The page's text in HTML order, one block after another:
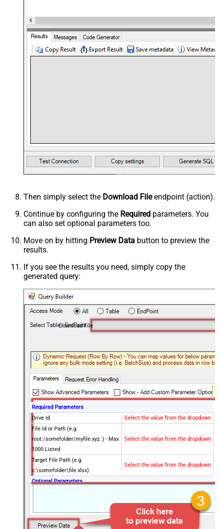
Then simply select the Download Fileendpoint (action).
Continue by configuring the Required parameters. You
can also set optional parameters too.
Move on by hitting Preview Data button to preview the
results.
If you see the results you need, simply copy the
generated query:
Download File
Required Parameters
Drive Id
Select the value from the dropdown
File Id or Path (e.g.
root:/somefolder/myfile.xyz: ) - Max
1000 Listed
Select the value from the dropdown
Target File Path (e.g.
c:\somefolder\file.xlsx)
Select the value from the dropdown
Optional Parameters
Search Type - For UI Only (i.e.
Recursive -OR- Non-Recursive) -